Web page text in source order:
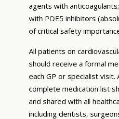
agents with
with PDE5 inhibitors
of critical safety
All patients on
should receive a formal
each GP or specialist visit.
complete medication list
and shared with all
including dentists,